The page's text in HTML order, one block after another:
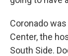
Coronado
Center, the
South Side.